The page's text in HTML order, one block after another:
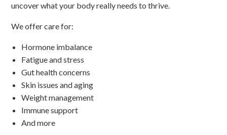
uncover what your body really needs to thrive.
We offer care for:
Hormone imbalance
Fatigue and stress
Gut health concerns
Skin issues and aging
Weight management
Immune support
And more